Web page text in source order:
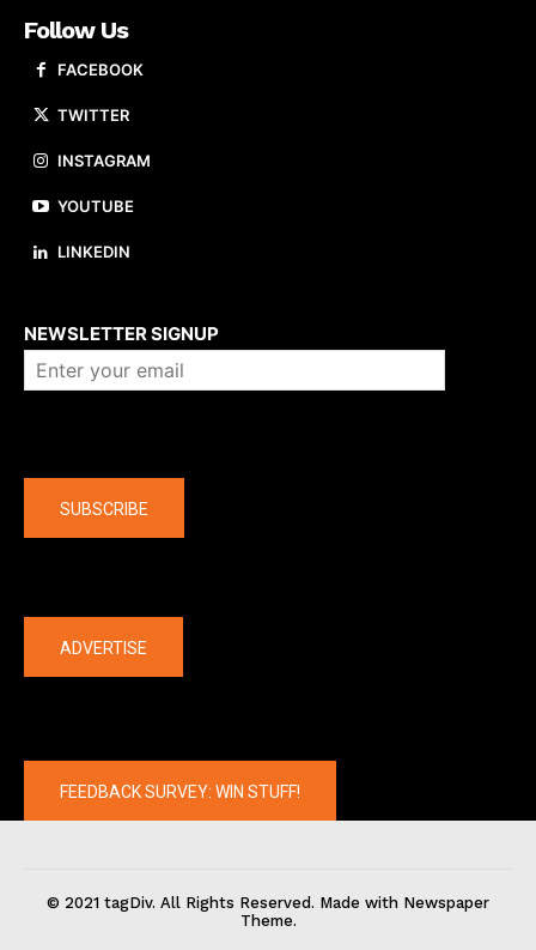
Follow Us
FACEBOOK
TWITTER
INSTAGRAM
YOUTUBE
LINKEDIN
NEWSLETTER SIGNUP
SUBSCRIBE
ADVERTISE
FEEDBACK SURVEY: WIN STUFF!
© 2021 tagDiv. All Rights Reserved. Made with Newspaper
Theme.